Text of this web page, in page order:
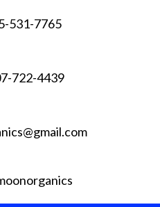
531-7765
722-4439